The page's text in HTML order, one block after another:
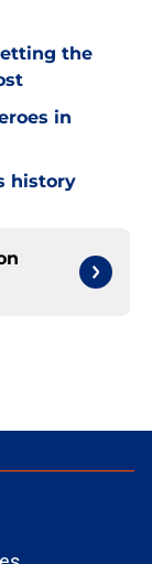
the
in
history